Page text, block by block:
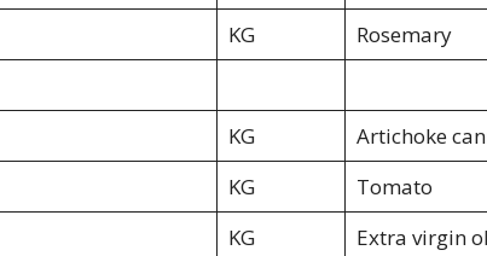
KG
Rosemary
KG
Artichoke
KG
Tomato
KG
Extra virgin